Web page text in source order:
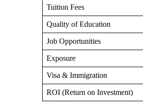
Tuition Fees
Quality of Education
Job Opportunities
Exposure
Visa & Immigration
ROI (Return on Investment)